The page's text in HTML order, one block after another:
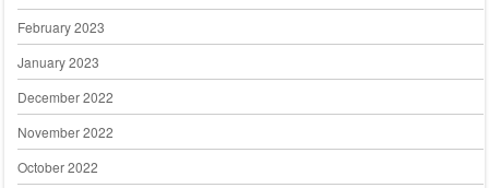
February 2023
January 2023
December 2022
November 2022
October 2022